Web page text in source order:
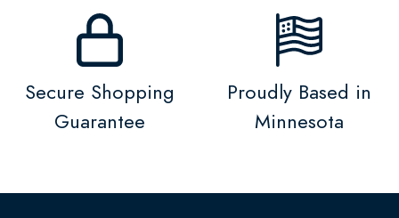
Secure Shopping
Guarantee
Proudly Based in
Minnesota